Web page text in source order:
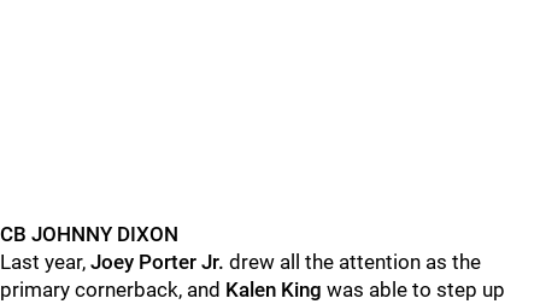
CB JOHNNY DIXON
Last year, Joey Porter Jr. drew all the attention as the
primary cornerback, and Kalen King was able to step up